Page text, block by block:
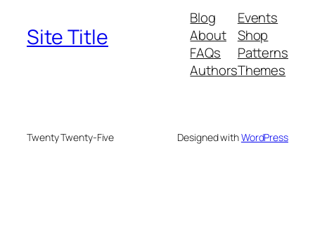
Site Title
Blog
About
FAQs
Authors
Events
Shop
Patterns
Themes
Twenty Twenty-Five Designed withWordPress